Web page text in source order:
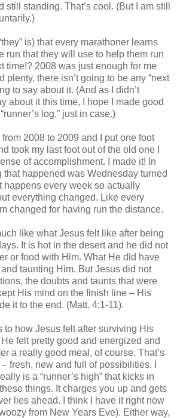
still standing. That’s cool. (But I am still
is) that every marathoner learns
run that they will use to help them run
time!? 2008 was just enough for me
plenty, there isn’t going to be any “next
to say about it. (And as I didn’t
about it this time, I hope I made good
log,” just in case.)
2008 to 2009 and I put one foot
took my last foot out of the old one I
of accomplishment. I made it! In
that happened was Wednesday turned
happens every week so actually
everything changed. Like every
changed for having run the distance.
like what Jesus felt like after being
It is hot in the desert and he did not
or food with Him. What He did have
taunting Him. But Jesus did not
the doubts and taunts that were
His mind on the finish line – His
it to the end. (Matt. 4:1-11).
to how Jesus felt after surviving His
felt pretty good and energized and
a really good meal, of course. That’s
fresh, new and full of possibilities. I
is a “runner’s high” that kicks in
things. It charges you up and gets
lies ahead. I think I have it right now
from New Years Eve). Either way,